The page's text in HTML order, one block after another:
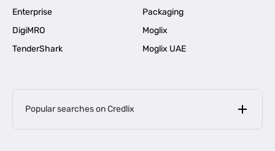
Enterprise
Packaging
DigiMRO
Moglix
TenderShark
Moglix UAE
Popular searches on Credlix